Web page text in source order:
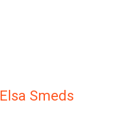
Elsa Smeds